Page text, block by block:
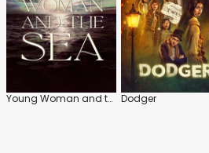
Young Woman and the Sea Dodger